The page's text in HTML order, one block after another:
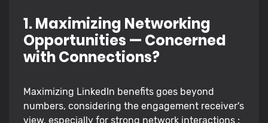
1. Maximizing Networking
Opportunities — Concerned
with Connections?
Maximizing LinkedIn benefits goes beyond
numbers, considering the engagement receiver's
view, especially for strong network interactions :